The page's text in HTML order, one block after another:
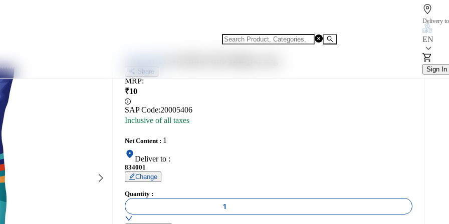
Delivery to
EN
Sign In
Share
MRP:
₹10
SAP Code:20005406
Inclusive of all taxes
Net Content: 1
Deliver to :
834001
Change
Quantity :
1